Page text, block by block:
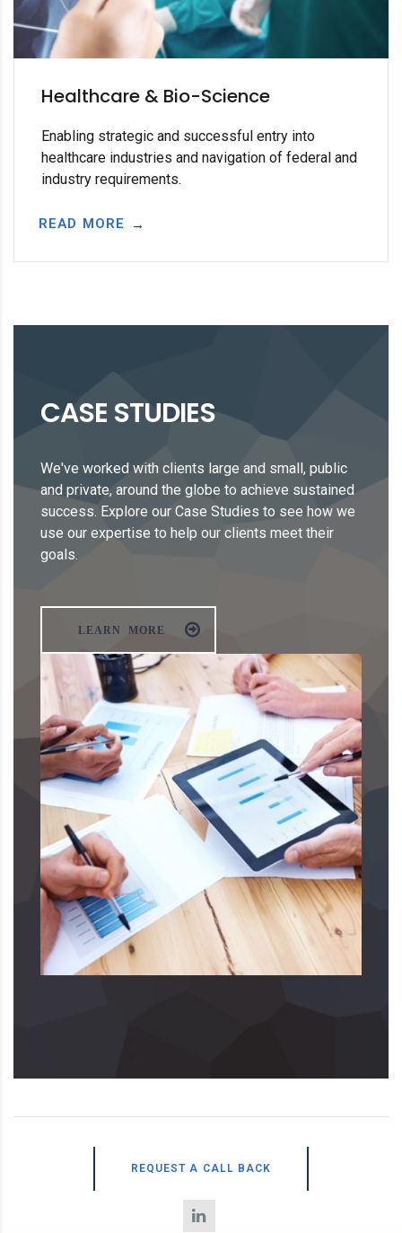
Healthcare & Bio-Science
Enabling strategic and successful entry into
healthcare industries and navigation of federal and
industry requirements.
READ MORE
CASE STUDIES
We've worked with clients large and small, public
and private, around the globe to achieve sustained
success. Explore our Case Studies to see how we
use our expertise to help our clients meet their
goals.
LEARN MORE
REQUEST A CALL BACK